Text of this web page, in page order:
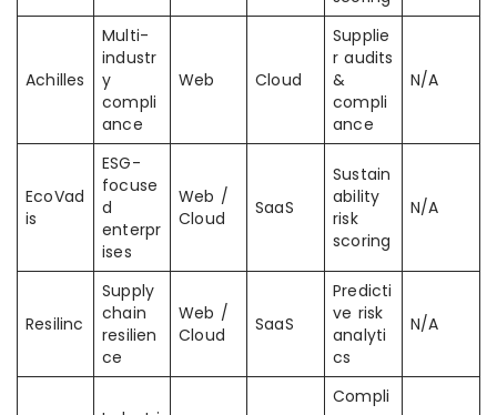
Achilles
Multi-
industr
y
compli
ance
Web Cloud
Supplie
r audits
&
compli
ance
N/A
EcoVad
is
ESG-
focuse
d
enterpr
ises
Web /
Cloud
SaaS
Sustain
ability
risk
scoring
N/A
Resilinc
Supply
chain
resilien
ce
Web /
Cloud
SaaS
Predicti
ve risk
analyti
cs
N/A
Compli